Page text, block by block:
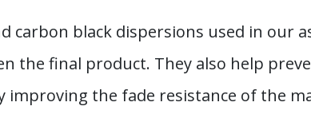
carbon black dispersions used in our
the final product. They also help
improving the fade resistance of the